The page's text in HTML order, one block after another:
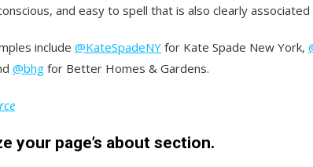
and easy to spell that is also clearly
include @KateSpadeNY for Kate Spade New York,
@bhg for Better Homes & Gardens.
your page’s about section.